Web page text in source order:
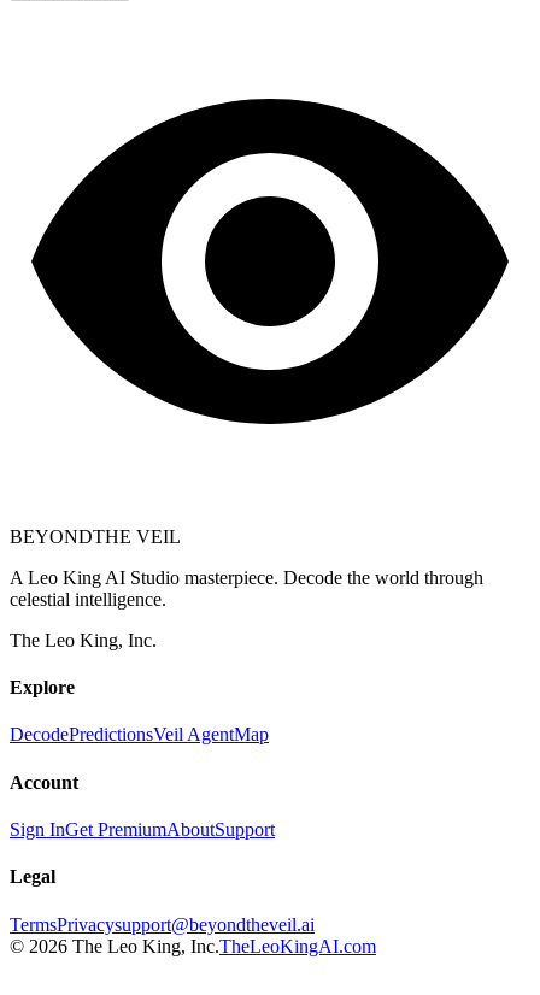
BEYONDTHE VEIL
A Leo King AI Studio masterpiece. Decode the world through
celestial intelligence.
The Leo King, Inc.
Explore
DecodePredictionsVeil AgentMap
Account
Sign InGet PremiumAboutSupport
Legal
TermsPrivacysupport@beyondtheveil.ai
© 2026 The Leo King, Inc.TheLeoKingAI.com